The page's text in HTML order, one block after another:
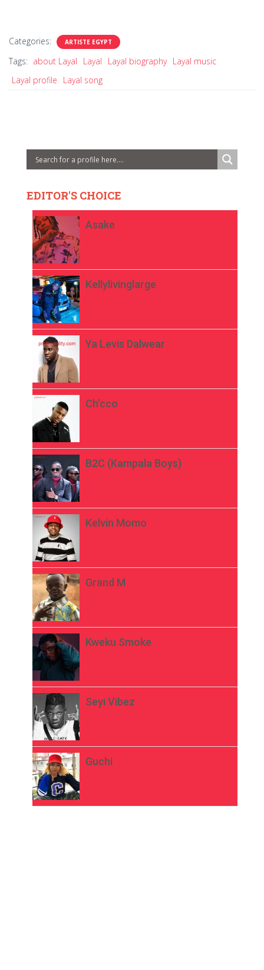
Categories: ARTISTE EGYPT
Tags: about Layal Layal Layal biography Layal music
Layal profile
Layal song
EDITOR'S CHOICE
Asake
Kellylivinglarge
Ya Levis Dalwear
Ch’cco
B2C (Kampala Boys)
Kelvin Momo
Grand M
Kweku Smoke
Seyi Vibez
Guchi